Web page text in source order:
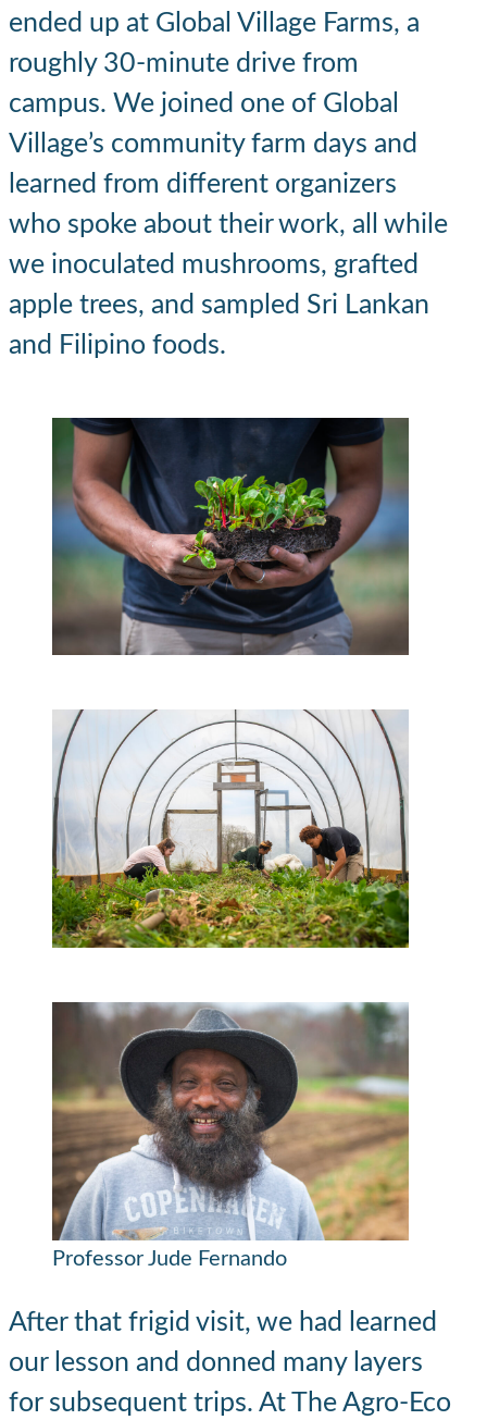
ended up at Global Village Farms, a
roughly 30-minute drive from
campus. We joined one of Global
Village’s community farm days and
learned from different organizers
who spoke about their work, all while
we inoculated mushrooms, grafted
apple trees, and sampled Sri Lankan
and Filipino foods.
Professor Jude Fernando
After that frigid visit, we had learned
our lesson and donned many layers
for subsequent trips. At The Agro-Eco